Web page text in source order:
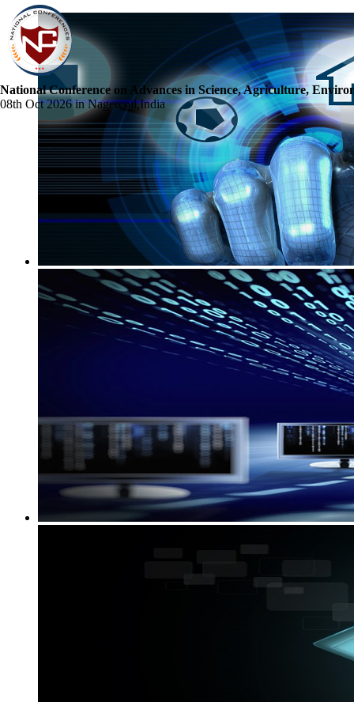
National Conference on Advances in Science, Agriculture,
08th Oct 2026 in Nagercoil,India